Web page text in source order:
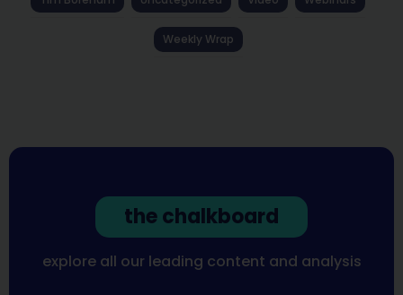
Weekly Wrap
the chalkboard
explore all our leading content and analysis